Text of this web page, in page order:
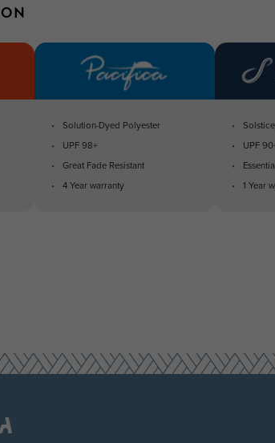
Solution-Dyed Polyester
UPF 98+
Great Fade Resistant
4 Year warranty
UPF
1 Year